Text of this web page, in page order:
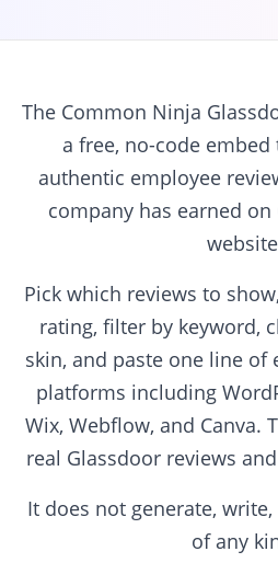
The Common Ninja
a free, no-code
authentic employee
company has earned
Pick which reviews to
rating, filter by keyword,
skin, and paste one line of
platforms including
Wix, Webflow, and Canva.
real Glassdoor reviews
It does not generate,
of any